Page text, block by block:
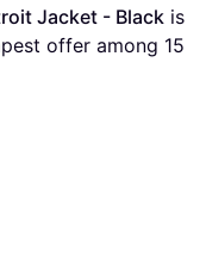
Jacket - Black
offer among 15